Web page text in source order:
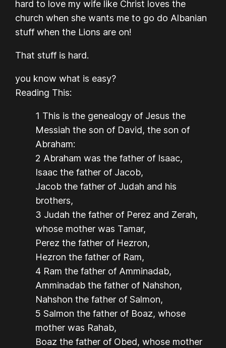
hard to love my wife like Christ loves the
church when she wants me to go do Albanian
stuff when the Lions are on!
That stuff is hard.
you know what is easy?
Reading This:
1 This is the genealogy of Jesus the
Messiah the son of David, the son of
Abraham:
2 Abraham was the father of Isaac,
Isaac the father of Jacob,
Jacob the father of Judah and his
brothers,
3 Judah the father of Perez and Zerah,
whose mother was Tamar,
Perez the father of Hezron,
Hezron the father of Ram,
4 Ram the father of Amminadab,
Amminadab the father of Nahshon,
Nahshon the father of Salmon,
5 Salmon the father of Boaz, whose
mother was Rahab,
Boaz the father of Obed, whose mother